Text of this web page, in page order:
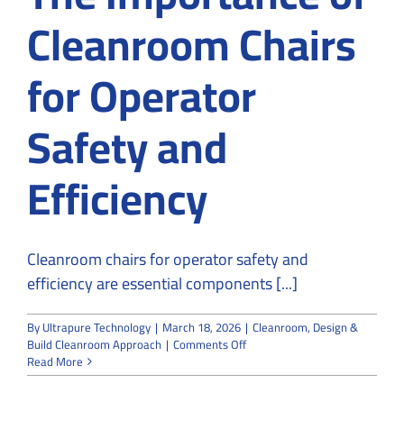
Cleanroom Chairs
for Operator
Safety and
Efficiency
Cleanroom chairs for operator safety and
efficiency are essential components [...]
ByUltrapure Technology | March 18, 2026 | Cleanroom, Design &
Build Cleanroom Approach | Comments Offon
Importance
Read More